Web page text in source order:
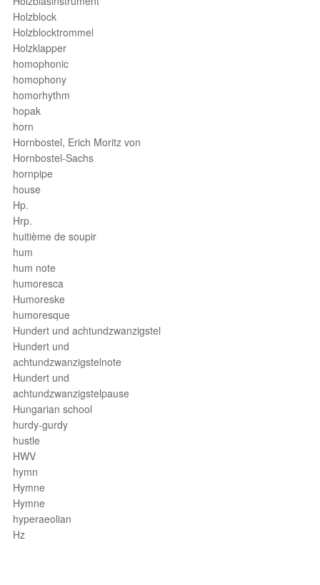
Holzblock
Holzblocktrommel
Holzklapper
homophonic
homophony
homorhythm
hopak
horn
Hornbostel, Erich Moritz von
Hornbostel-Sachs
hornpipe
house
Hp.
Hrp.
huitième de soupir
hum
hum note
humoresca
Humoreske
humoresque
Hundert und achtundzwanzigstel
Hundert und
achtundzwanzigstelnote
Hundert und
achtundzwanzigstelpause
Hungarian school
hurdy-gurdy
hustle
HWV
hymn
Hymne
Hymne
hyperaeolian
Hz